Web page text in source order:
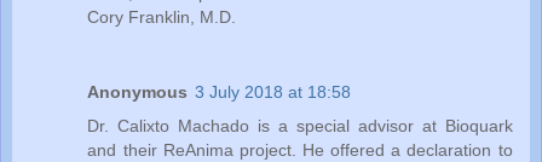
Cory Franklin, M.D.
Anonymous 3 July 2018 at 18:58
Dr. Calixto Machado is a special advisor at Bioquark
and their ReAnima project. He offered a declaration to